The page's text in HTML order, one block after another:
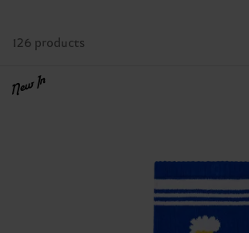
126 products
New In